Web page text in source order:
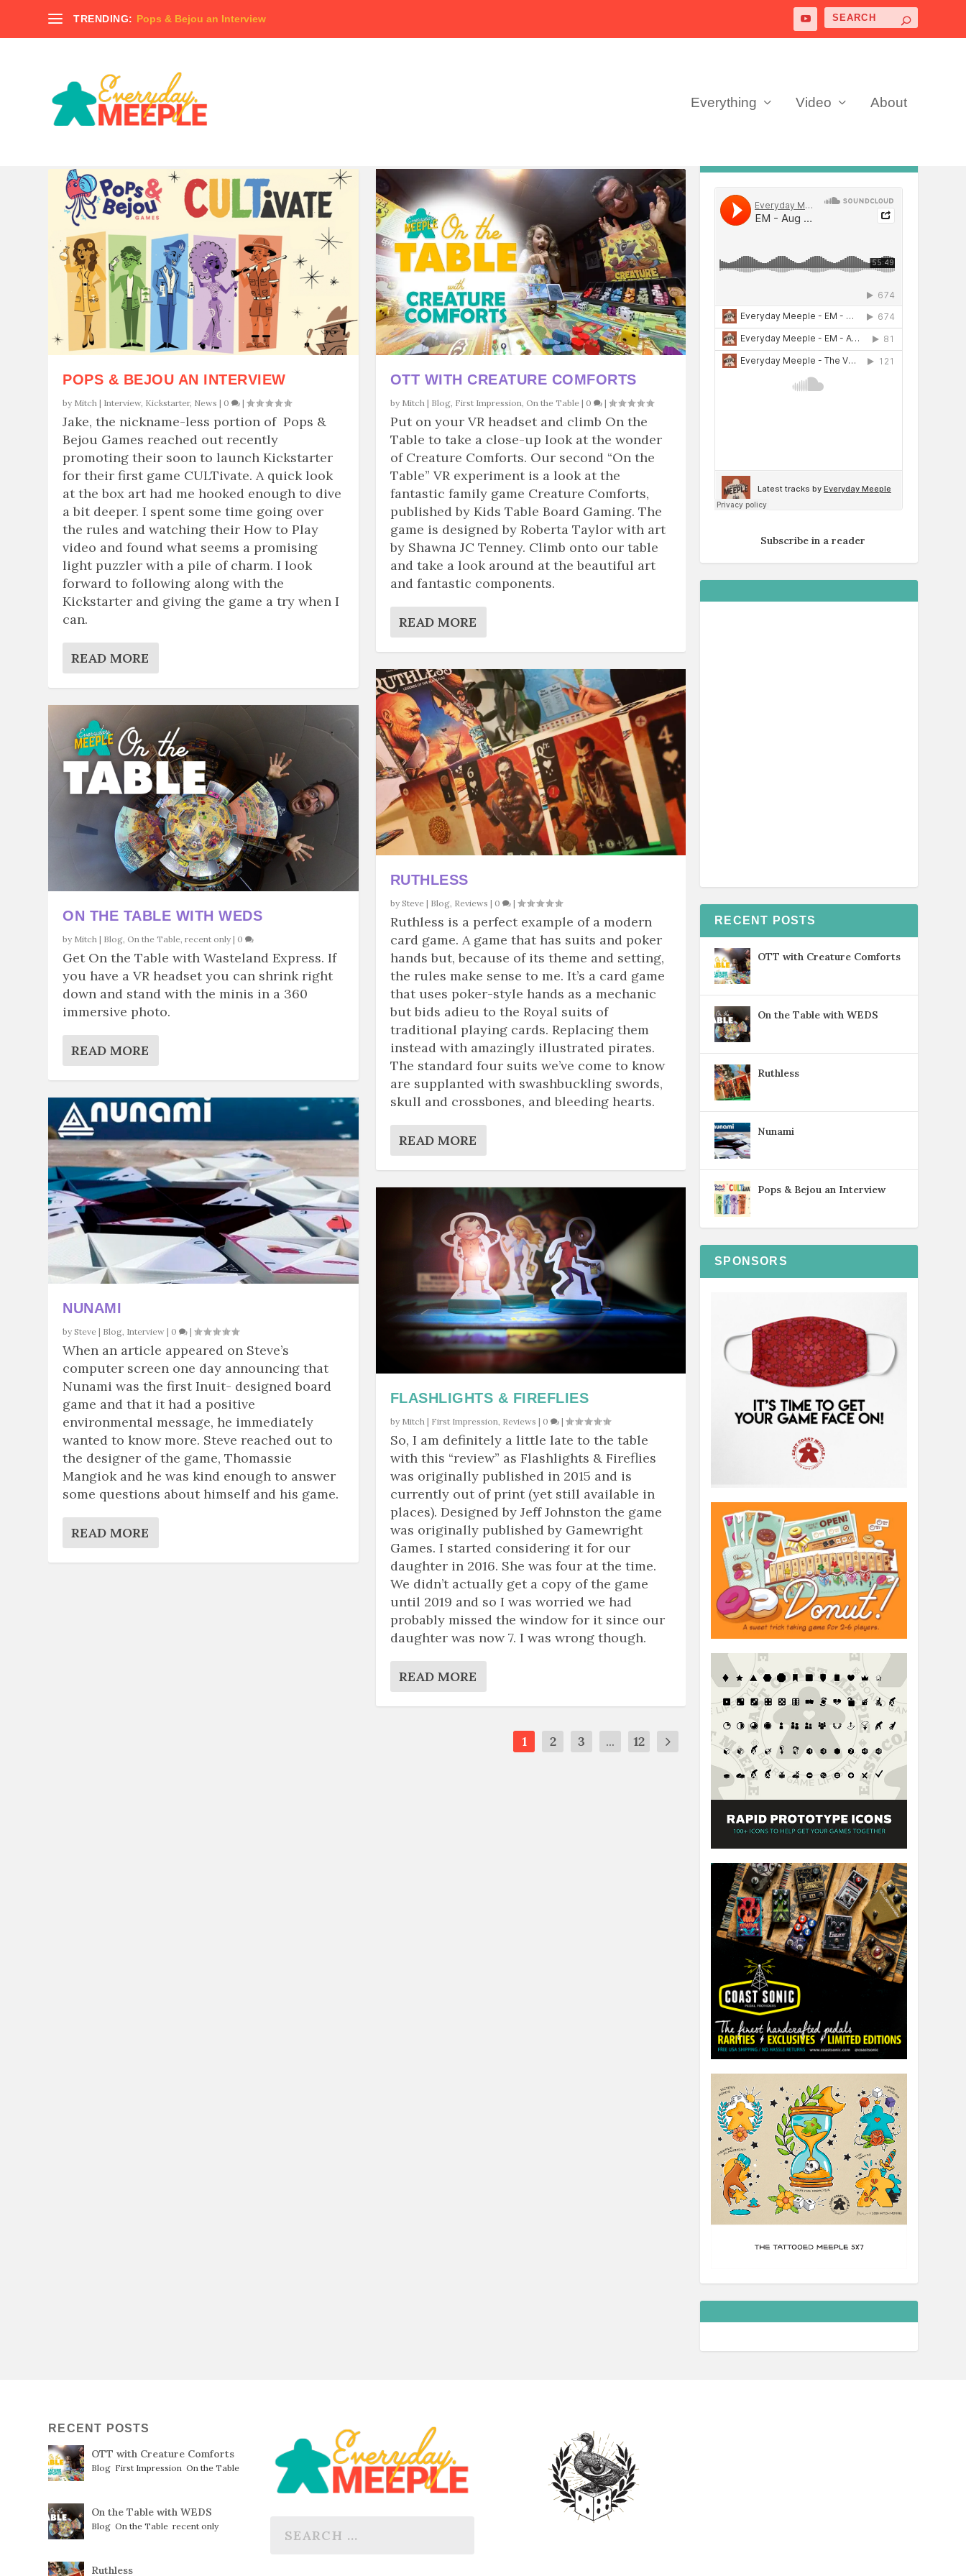
TRENDING: Pops & Bejou an Interview
Everything Video About
POPS & BEJOU AN INTERVIEW
by Mitch | Interview, Kickstarter, News | 0 |
Jake, the nickname-less portion of Pops &
Bejou Games reached out recently
promoting their soon to launch Kickstarter
for their first game CULTivate. A quick look
at the box art had me hooked enough to dive
a bit deeper. I spent some time going over
the rules and watching their How to Play
video and found what seems a promising
light puzzler with a pile of charm. I look
forward to following along with the
Kickstarter and giving the game a try when I
can.
READ MORE
ON THE TABLE WITH WEDS
by Mitch | Blog On the Table ,recent only | 0
Get On the Table with Wasteland Express. If
you have a VR headset you can shrink right
down and stand with the minis in a 360
immersive photo.
READ MORE
NUNAMI
bySteve | Blog Interview | 0 |
When an article appeared on Steve’s
computer screen one day announcing that
Nunami was the first Inuit- designed board
game and that it had a positive
environmental message, he immediately
wanted to know more. Steve reached out to
the designer of the game, Thomassie
Mangiok and he was kind enough to answer
some questions about himself and his game.
READ MORE
OTT WITH CREATURE COMFORTS
by Mitch| Blog, First Impression, On the Table | 0 |
Put on your VR headset and climb On the
Table to take a close-up look at the wonder
of Creature Comforts. Our second “On the
Table” VR experiment is a look at the
fantastic family game Creature Comforts,
published by Kids Table Board Gaming. The
game is designed by Roberta Taylor with art
by Shawna JC Tenney. Climb onto our table
and take a look around at the beautiful art
and fantastic components.
READ MORE
RUTHLESS
by Steve | Blog, Reviews | 0 |
Ruthless is a perfect example of a modern
card game. A game that has suits and poker
hands but, because of its theme and setting,
the rules make sense to me. It’s a card game
that uses poker-style hands as a mechanic
but bids adieu to the Royal suits of
traditional playing cards. Replacing them
instead with amazingly illustrated pirates.
The standard four suits we’ve come to know
are supplanted with swashbuckling swords,
skull and crossbones, and bleeding hearts.
READ MORE
FLASHLIGHTS & FIREFLIES
by Mitch | First Impression Reviews | 0 |
So, I am definitely a little late to the table
with this “review” as Flashlights & Fireflies
was originally published in 2015 and is
currently out of print (yet still available in
places). Designed by Jeff Johnston the game
was originally published by Gamewright
Games. I started considering it for our
daughter in 2016. She was four at the time.
We didn’t actually get a copy of the game
until 2019 and so I was worried we had
probably missed the window for it since our
daughter was now 7. I was wrong though.
READ MORE
1 2 3 ... 12
Subscribe in a reader
RECENT POSTS
OTT with Creature Comforts
On the Table with WEDS
Ruthless
Nunami
Pops & Bejou an Interview
SPONSORS
RECENT POSTS
OTT with Creature Comforts
Blog First Impression ,On the Table
On the Table with WEDS
Blog ,On the Table ,recent only
Ruthless